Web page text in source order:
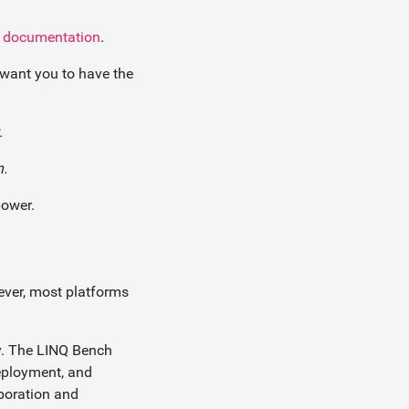
documentation.
you to have the
most platforms
The LINQ Bench
and
and